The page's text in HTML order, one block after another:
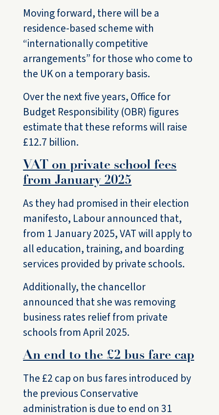
Moving forward, there will be a
residence-based scheme with
“internationally competitive
arrangements” for those who come to
the UK on a temporary basis.
Over the next five years, Office for
Budget Responsibility (OBR) figures
estimate that these reforms will raise
£12.7 billion.
VAT on private school fees
from January 2025
As they had promised in their election
manifesto, Labour announced that,
from 1 January 2025, VAT will apply to
all education, training, and boarding
services provided by private schools.
Additionally, the chancellor
announced that she was removing
business rates relief from private
schools from April 2025.
An end to the £2 bus fare cap
The £2 cap on bus fares introduced by
the previous Conservative
administration is due to end on 31